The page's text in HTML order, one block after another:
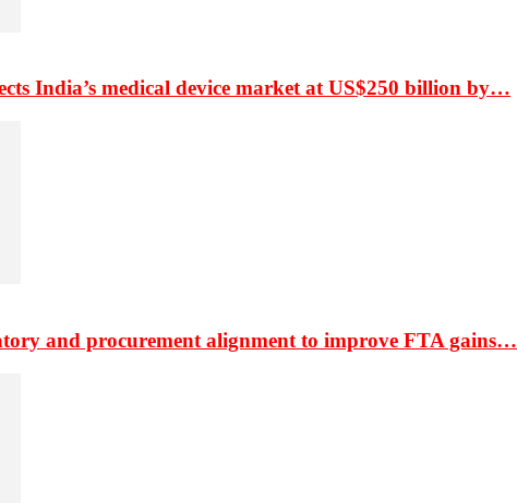
India’s medical device market at US$250 billion by…
and procurement alignment to improve FTA gains…